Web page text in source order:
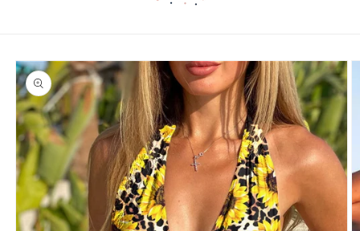
Skip to
product
information